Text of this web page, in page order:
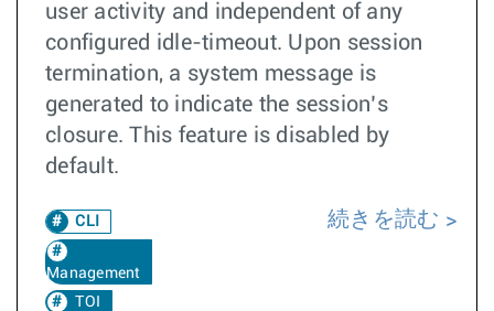
user activity and independent of any
configured idle-timeout. Upon session
termination, a system message is
generated to indicate the session’s
closure. This feature is disabled by
default.
CLI
Management
TOI
続きを読む